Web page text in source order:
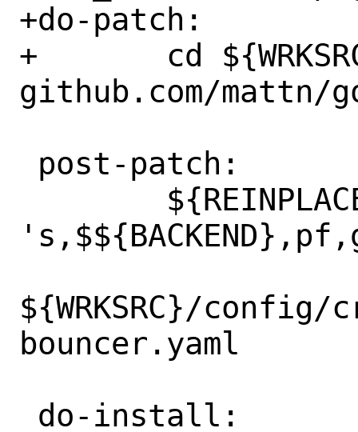
+do-patch:
+	cd ${WRKSRC} && go mod download
github.com/mattn/
${WRKSRC}/
bouncer.yaml